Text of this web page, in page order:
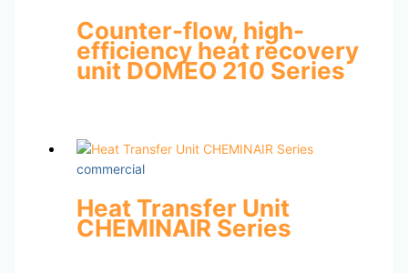
Counter-flow, high-
efficiency heat recovery
unit DOMEO 210 Series
commercial
Heat Transfer Unit
CHEMINAIR Series